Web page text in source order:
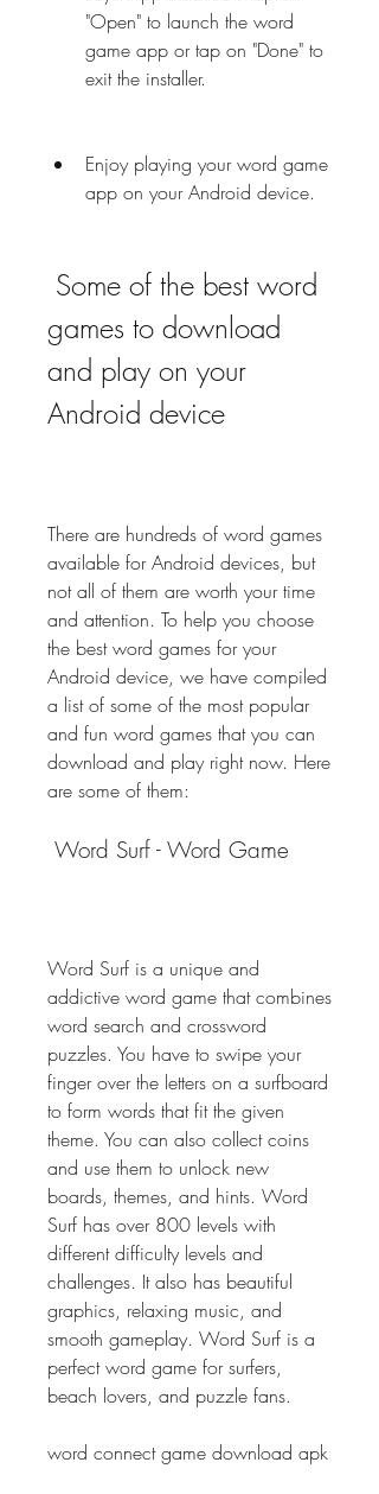
"Open" to launch the word
game app or tap on "Done" to
exit the installer.
Enjoy playing your word game
app on your Android device.
games to download
and play on your
Android device
There are hundreds of word games
available for Android devices, but
not all of them are worth your time
and attention. To help you choose
the best word games for your
Android device, we have compiled
a list of some of the most popular
and fun word games that you can
download and play right now. Here
are some of them:
Word Surf - Word Game
Word Surf is a unique and
addictive word game that combines
word search and crossword
puzzles. You have to swipe your
finger over the letters on a surfboard
to form words that fit the given
theme. You can also collect coins
and use them to unlock new
boards, themes, and hints. Word
Surf has over 800 levels with
different difficulty levels and
challenges. It also has beautiful
graphics, relaxing music, and
smooth gameplay. Word Surf is a
perfect word game for surfers,
beach lovers, and puzzle fans.
word connect game download apk